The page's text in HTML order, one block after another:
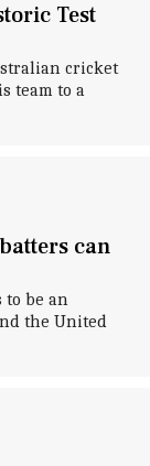
Test
cricket
team to a
can
to be an
the United